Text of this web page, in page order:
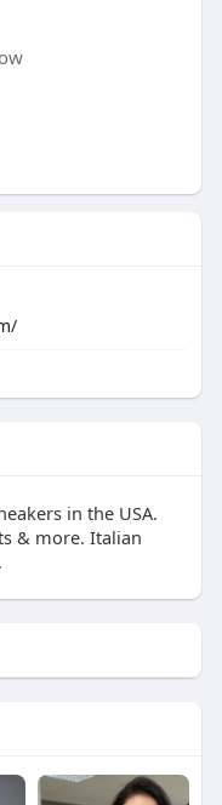
in the USA.
& more. Italian